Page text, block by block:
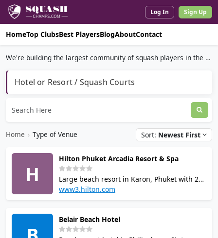
Log In Sign Up
HomeTop ClubsBest PlayersBlogAboutContact
We're building the largest community of squash players in the world.
Hotel or Resort / Squash Courts
Home › Type of Venue Sort: Newest First
H
Hilton Phuket Arcadia Resort & Spa
Large beach resort in Karon, Phuket with 2
squash courts, 3 outdoor tennis courts, 5
and 8 dining outlets on 75 tropical acres.
www3.hilton.com
Belair Beach Hotel